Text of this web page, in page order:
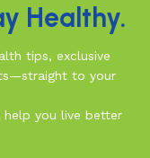
Healthy.
tips, exclusive
to your
you live better